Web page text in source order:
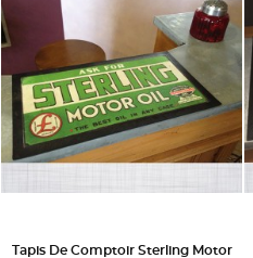
Tapis De Comptoir Sterling Motor